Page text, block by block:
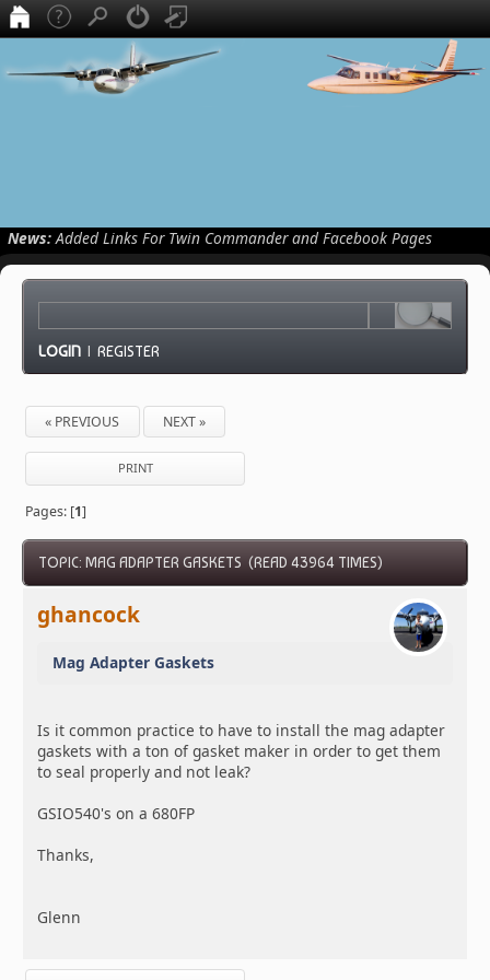
News:Added Links For Twin Commander and Facebook Pages
LOGIN |REGISTER
« PREVIOUS NEXT »
PRINT
Pages: [1]
TOPIC: MAG ADAPTER GASKETS (READ 43964 TIMES)
ghancock
Mag Adapter Gaskets
Is it common practice to have to install the mag adapter
gaskets with a ton of gasket maker in order to get them
to seal properly and not leak?
GSIO540's on a 680FP
Thanks,
Glenn